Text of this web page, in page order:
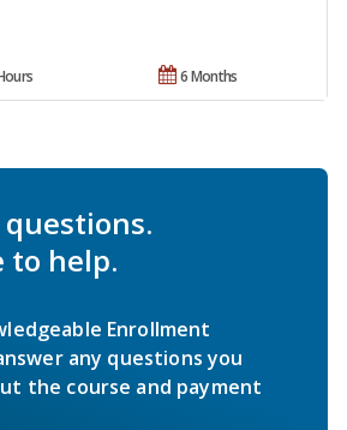
6 Months
to help.
Enrollment
any questions you
the course and payment